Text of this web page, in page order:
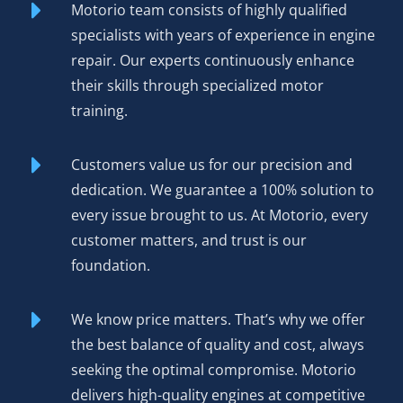
The result? Reliability matching OEM specs, warranty
coverage protecting your purchase, and performance you
can hear and feel. Environmental benefits matter too—
rebuilding an existing engine reduces manufacturing
Order Your Rebuilt Engine
Volkswagen CXH 2.0 TDI
Today
smart choice for driver and shop alike—genuine value
without compromising on quality.
12-month or 50,000 km warrantycovers defects in
Motorio team consists of highly qualified
specialists with years of experience in engine
repair. Our experts continuously enhance
their skills through specialized motor
training.
Customers value us for our precision and
dedication. We guarantee a 100% solution to
every issue brought to us. At Motorio, every
customer matters, and trust is our
foundation.
We know price matters. That’s why we offer
the best balance of quality and cost, always
seeking the optimal compromise. Motorio
delivers high-quality engines at competitive